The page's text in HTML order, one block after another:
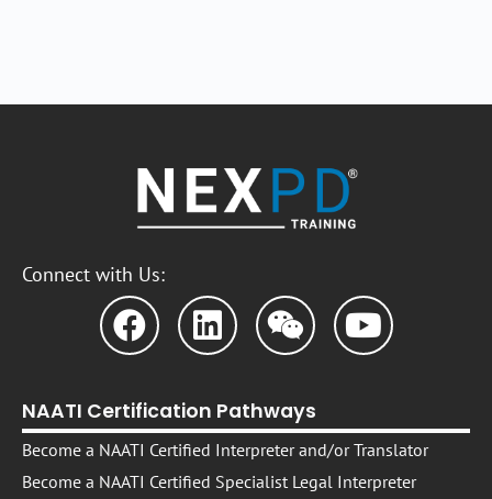
Connect with Us:
NAATI Certification Pathways
Become a NAATI Certified Interpreter and/or Translator
Become a NAATI Certified Specialist Legal Interpreter